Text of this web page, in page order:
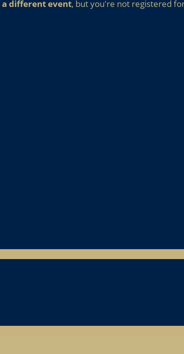
a different event, but you're not registered